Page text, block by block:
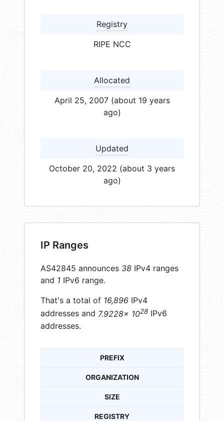
Registry
RIPE NCC
Allocated
April 25, 2007 (about 19 years
ago)
Updated
October 20, 2022 (about 3 years
ago)
IP Ranges
AS42845 announces 38 IPv4 ranges
and 1 IPv6 range.
That's a total of 16,896 IPv4
addresses and 7.9228× 1028 IPv6
addresses.
PREFIX
ORGANIZATION
SIZE
REGISTRY